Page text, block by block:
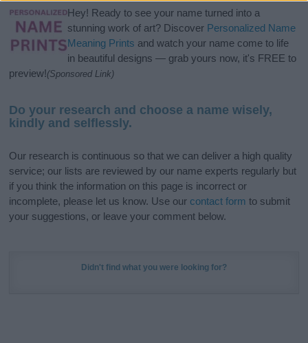
Hey! Ready to see your name turned into a
stunning work of art? Discover Personalized Name
Meaning Prints and watch your name come to life
in beautiful designs — grab yours now, it's FREE to
preview!(Sponsored Link)
Do your research and choose a name wisely,
kindly and selflessly.
Our research is continuous so that we can deliver a high quality
service; our lists are reviewed by our name experts regularly but
if you think the information on this page is incorrect or
incomplete, please let us know. Use our contact form to submit
your suggestions, or leave your comment below.
Didn't find what you were looking for?